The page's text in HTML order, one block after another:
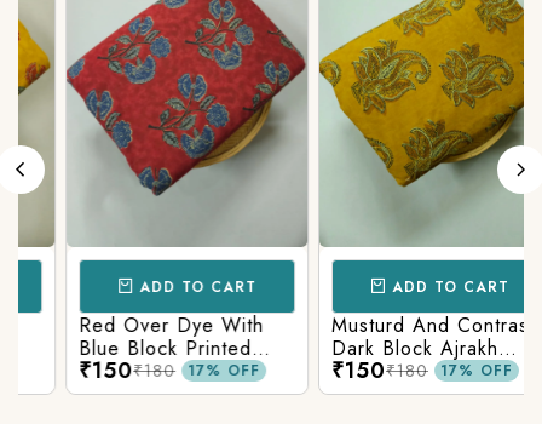
ADD TO CART
Red Over Dye With
Blue Block Printed
Ajrakh cotton Fabric
₹150₹180 17% OFF
ADD TO CART
Musturd And Contrast
Dark Block Ajrakh
Prints
₹150₹180 17% OFF